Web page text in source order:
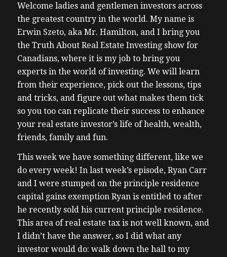
Welcome ladies and gentlemen investors across
the greatest country in the world. My name is
Erwin Szeto, aka Mr. Hamilton, and I bring you
the Truth About Real Estate Investing show for
Canadians, where it is my job to bring you
experts in the world of investing. We will learn
from their experience, pick out the lessons, tips
and tricks, and figure out what makes them tick
so you too can replicate their success to enhance
your real estate investor’s life of health, wealth,
friends, family and fun.
This week we have something different, like we
do every week! In last week’s episode, Ryan Carr
and I were stumped on the principle residence
capital gains exemption Ryan is entitled to after
he recently sold his current principle residence.
This area of real estate tax is not well known, and
I didn’t have the answer, so I did what any
investor would do: walk down the hall to my